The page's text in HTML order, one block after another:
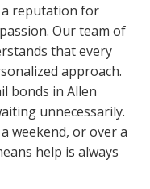
a reputation for
Our team of
that every
approach.
bonds in Allen
unnecessarily.
weekend, or over a
help is always